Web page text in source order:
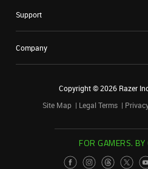
Support
Company
Copyright ©2026 Razer
Site Map
Legal Terms
FOR GAMERS. BY